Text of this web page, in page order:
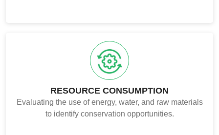
RESOURCE CONSUMPTION
Evaluating the use of energy, water, and raw materials
to identify conservation opportunities.